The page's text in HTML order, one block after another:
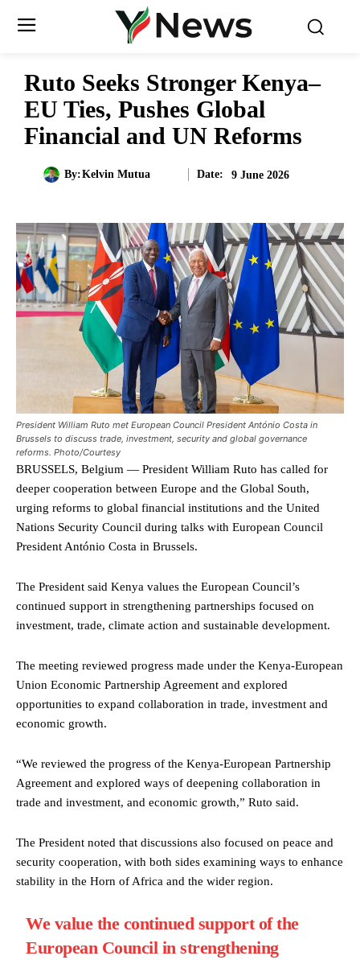
Ruto Seeks Stronger Kenya–
EU Ties, Pushes Global
Financial and UN Reforms
By:Kelvin Mutua Date: 9 June 2026
President William Ruto met European Council President António Costa in
Brussels to discuss trade, investment, security and global governance
reforms. Photo/Courtesy
BRUSSELS, Belgium — President William Ruto has called for
deeper cooperation between Europe and the Global South,
urging reforms to global financial institutions and the United
Nations Security Council during talks with European Council
President António Costa in Brussels.
The President said Kenya values the European Council’s
continued support in strengthening partnerships focused on
investment, trade, climate action and sustainable development.
The meeting reviewed progress made under the Kenya-European
Union Economic Partnership Agreement and explored
opportunities to expand collaboration in trade, investment and
economic growth.
“We reviewed the progress of the Kenya-European Partnership
Agreement and explored ways of deepening collaboration in
trade and investment, and economic growth,” Ruto said.
The President noted that discussions also focused on peace and
security cooperation, with both sides examining ways to enhance
stability in the Horn of Africa and the wider region.
We value the continued support of the
European Council in strengthening